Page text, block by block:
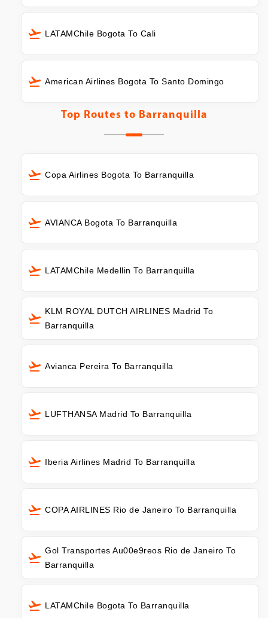
LATAMChile Bogota To Cali
American Airlines Bogota To Santo Domingo
Top Routes to Barranquilla
Copa Airlines Bogota To Barranquilla
AVIANCA Bogota To Barranquilla
LATAMChile Medellin To Barranquilla
KLM ROYAL DUTCH AIRLINES Madrid To
Barranquilla
Avianca Pereira To Barranquilla
LUFTHANSA Madrid To Barranquilla
Iberia Airlines Madrid To Barranquilla
COPA AIRLINES Rio de Janeiro To Barranquilla
Gol Transportes Au00e9reos Rio de Janeiro To
Barranquilla
LATAMChile Bogota To Barranquilla